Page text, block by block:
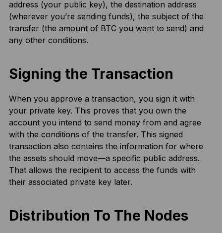
address (your public key), the destination address
(wherever you’re sending funds), the subject of the
transfer (the amount of BTC you want to send) and
any other conditions.
Signing the Transaction
When you approve a transaction, you sign it with
your private key. This proves that you own the
account you intend to send money from and agree
with the conditions of the transfer. This signed
transaction also contains the information for where
the assets should move—a specific public address.
That allows the recipient to access the funds with
their associated private key later.
Distribution To The Nodes